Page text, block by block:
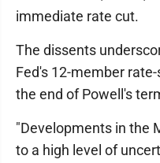
immediate rate cut.
The dissents
Fed's 12-member
the end of Powell's
"Developments in the
to a high level of